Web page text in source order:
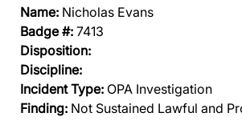
Name: Nicholas Evans
Badge #: 7413
Disposition:
Discipline:
Incident Type: OPA Investigation
Finding: Not Sustained Lawful and